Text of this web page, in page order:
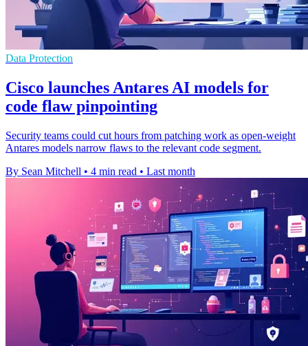
Data Protection
Cisco launches Antares AI models for
code flaw pinpointing
Security teams could cut hours from patching work as open-weight
Antares models narrow flaws to the relevant code segment.
By Sean Mitchell • 4 min read • Last month